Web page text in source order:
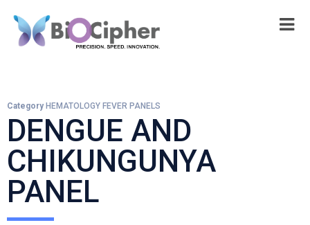
Category HEMATOLOGY FEVER PANELS
DENGUE AND
CHIKUNGUNYA
PANEL